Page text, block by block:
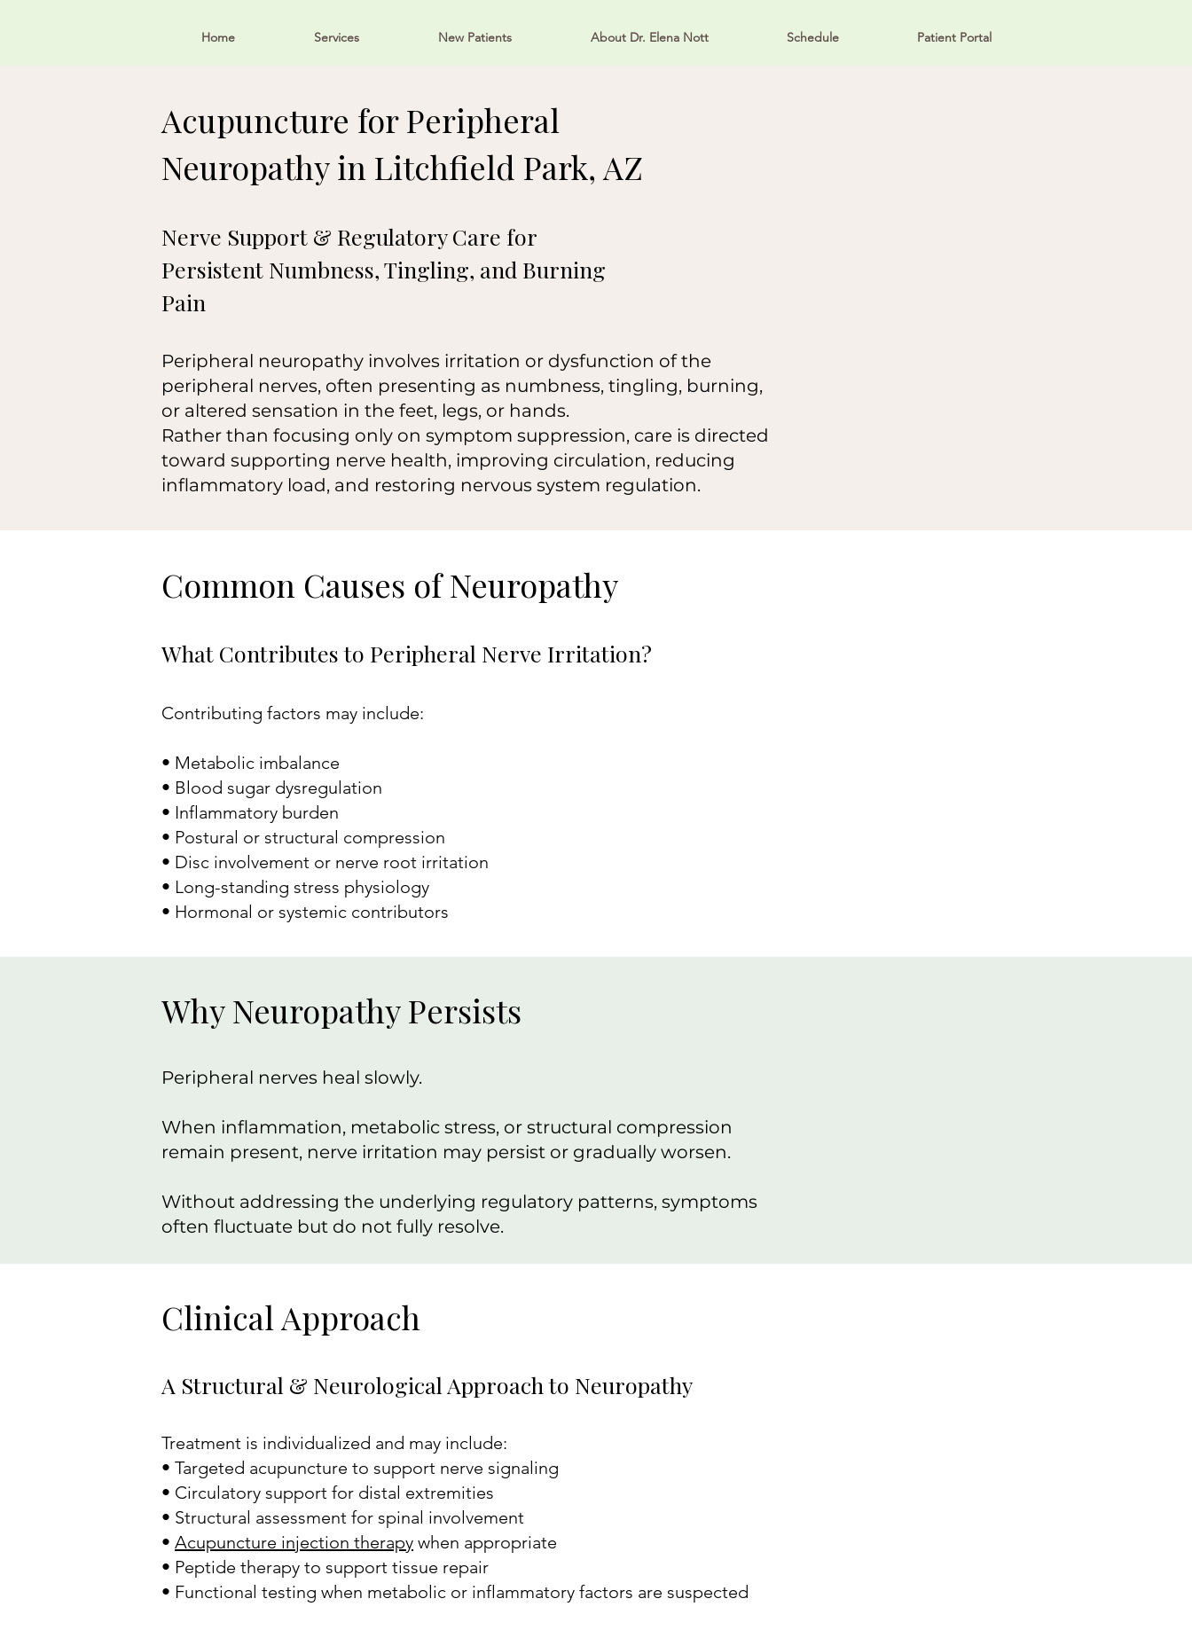
Acupuncture for Peripheral
Neuropathy in Litchfield Park, AZ
Nerve Support & Regulatory Care for
Persistent Numbness, Tingling, and Burning
Pain
Peripheral neuropathy involves irritation or dysfunction of the
peripheral nerves, often presenting as numbness, tingling, burning,
or altered sensation in the feet, legs, or hands.
Rather than focusing only on symptom suppression, care is directed
toward supporting nerve health, improving circulation, reducing
inflammatory load, and restoring nervous system regulation.
Common Causes of Neuropathy
What Contributes to Peripheral Nerve Irritation?
Contributing factors may include:
• Metabolic imbalance
• Blood sugar dysregulation
• Inflammatory burden
• Postural or structural compression
• Disc involvement or nerve root irritation
• Long-standing stress physiology
• Hormonal or systemic contributors
Why Neuropathy Persists
Peripheral nerves heal slowly.
When inflammation, metabolic stress, or structural compression
remain present, nerve irritation may persist or gradually worsen.
Without addressing the underlying regulatory patterns, symptoms
often fluctuate but do not fully resolve.
Clinical Approach
A Structural & Neurological Approach to Neuropathy
Treatment is individualized and may include:
• Targeted acupuncture to support nerve signaling
• Circulatory support for distal extremities
• Structural assessment for spinal involvement
• Acupuncture injection therapy when appropriate
• Peptide therapy to support tissue repair
• Functional testing when metabolic or inflammatory factors are suspected
Home Services New Patients About Dr. Elena Nott Schedule Patient Portal